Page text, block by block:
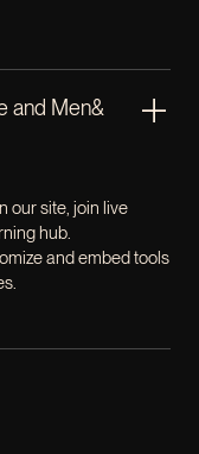
and Men&
our site, join live
hub.
and embed tools